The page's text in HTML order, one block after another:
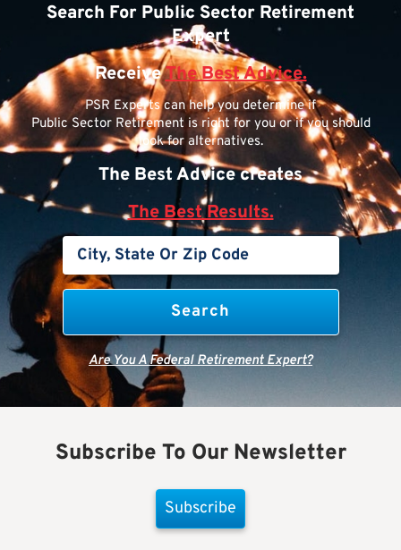
Search For Public Sector Retirement
Expert
ReceiveThe Best Advice.
PSR Experts can help you determine if
Public Sector Retirement is right for you or if you should
look for alternatives.
The Best Advice creates
The Best Results.
Are You A Federal Retirement Expert?
Subscribe To Our Newsletter
Subscribe